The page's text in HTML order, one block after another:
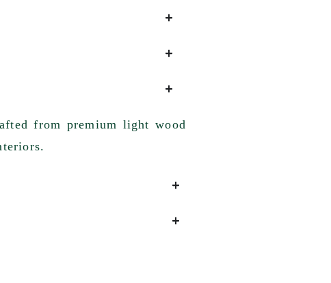
from premium light wood